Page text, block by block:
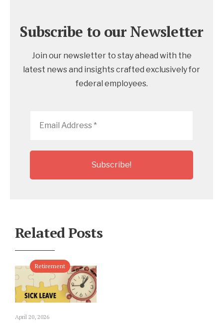
Subscribe to our Newsletter
Join our newsletter to stay ahead with the
latest news and insights crafted exclusively for
federal employees.
Address
Related Posts
Retirement
April 20, 2026